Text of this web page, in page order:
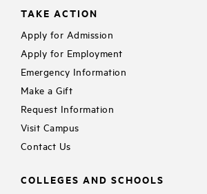
TAKE ACTION
Apply for Admission
Apply for Employment
Emergency Information
Make a Gift
Request Information
Visit Campus
Contact Us
COLLEGES AND SCHOOLS